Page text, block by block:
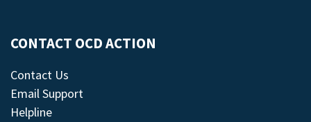
CONTACT OCD ACTION
Contact Us
Email Support
Helpline